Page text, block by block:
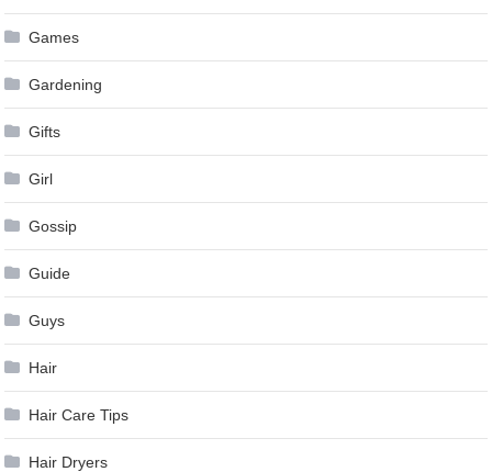
Games
Gardening
Gifts
Girl
Gossip
Guide
Guys
Hair
Hair Care Tips
Hair Dryers